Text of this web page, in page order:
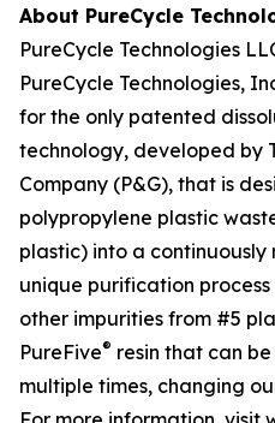
About PureCycle
PureCycle Technologies
PureCycle Technologies,
for the only patented
technology, developed by
Company (P&G), that is
polypropylene plastic
plastic) into a continuously
unique purification
other impurities from #5
PureFive® resin that can
multiple times, changing